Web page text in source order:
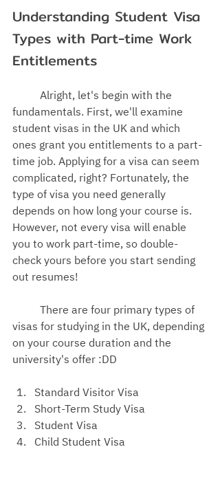
Understanding Student Visa
Types with Part-time Work
Entitlements
Alright, let's begin with the
fundamentals. First, we'll examine
student visas in the UK and which
ones grant you entitlements to a part-
time job. Applying for a visa can seem
complicated, right? Fortunately, the
type of visa you need generally
depends on how long your course is.
However, not every visa will enable
you to work part-time, so double-
check yours before you start sending
out resumes!
There are four primary types of
visas for studying in the UK, depending
on your course duration and the
university's offer :DD
Standard Visitor Visa
Short-Term Study Visa
Student Visa
Child Student Visa